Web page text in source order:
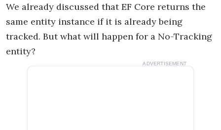
We already discussed that EF Core returns the
same entity instance if it is already being
tracked. But what will happen for a No-Tracking
entity?
ADVERTISEMENT